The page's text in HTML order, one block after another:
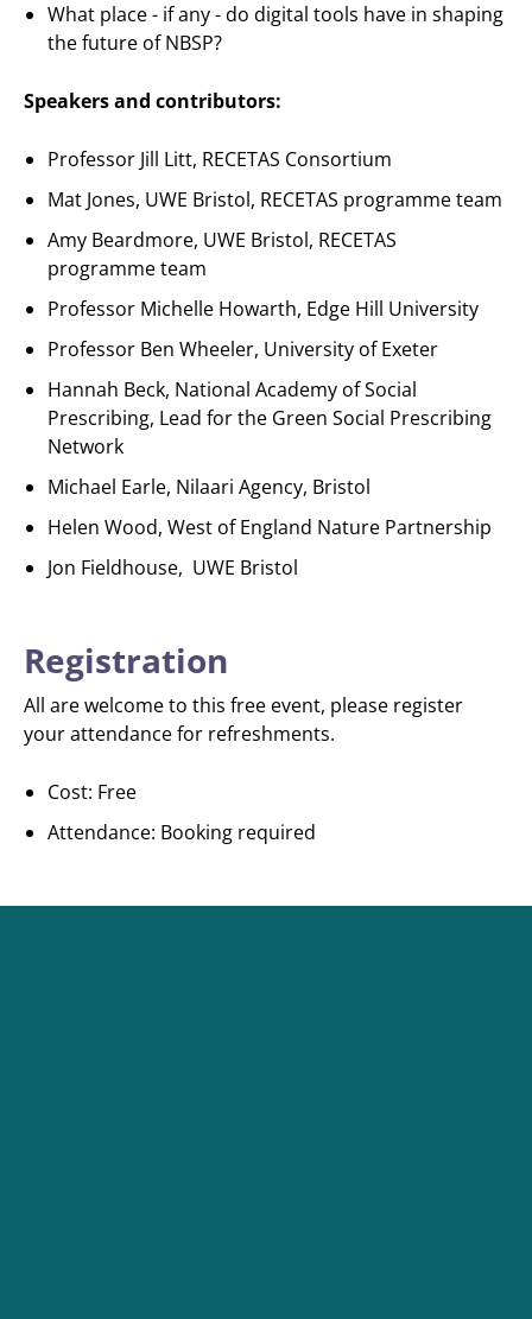
What place - if any - do digital tools have in shaping
the future of NBSP?
Speakers and contributors:
Professor Jill Litt, RECETAS Consortium
Mat Jones, UWE Bristol, RECETAS programme team
Amy Beardmore, UWE Bristol, RECETAS
programme team
Professor Michelle Howarth, Edge Hill University
Professor Ben Wheeler, University of Exeter
Hannah Beck, National Academy of Social
Prescribing, Lead for the Green Social Prescribing
Network
Michael Earle, Nilaari Agency, Bristol
Helen Wood, West of England Nature Partnership
Jon Fieldhouse, UWE Bristol
Registration
All are welcome to this free event, please register
your attendance for refreshments.
Cost: Free
Attendance: Booking required